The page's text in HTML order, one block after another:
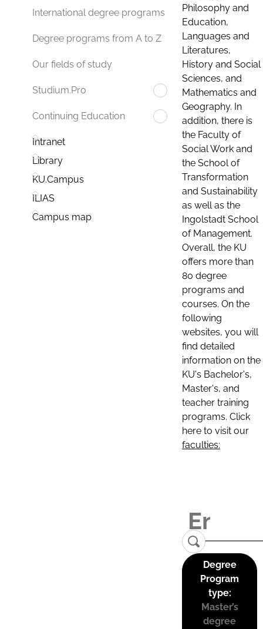
International degree programs
Degree programs from A to Z
Our fields of study
Studium.Pro
Continuing Education
Intranet
Library
KU.Campus
ILIAS
Campus map
Philosophy and
Education,
Languages and
Literatures,
History and Social
Sciences, and
Mathematics and
Geography. In
addition, there is
the Faculty of
Social Work and
the School of
Transformation
and Sustainability
as well as the
Ingolstadt School
of Management.
Overall, the KU
offers more than
80 degree
programs and
courses. On the
following
websites, you will
find detailed
information on the
KU's Bachelor's,
Master's, and
teacher training
programs. Click
here to visit our
faculties:
Degree
Program
type:
Master’s
degree